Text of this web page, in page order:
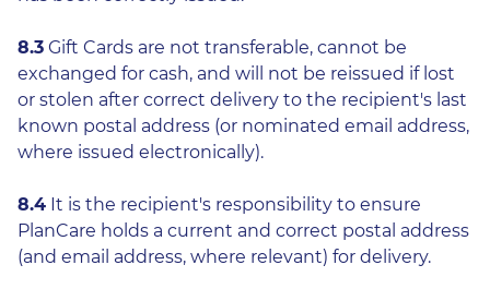
8.3 Gift Cards are not transferable, cannot be
exchanged for cash, and will not be reissued if lost
or stolen after correct delivery to the recipient's last
known postal address (or nominated email address,
where issued electronically).
8.4 It is the recipient's responsibility to ensure
PlanCare holds a current and correct postal address
(and email address, where relevant) for delivery.